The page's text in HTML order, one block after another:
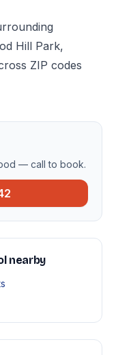
Hill Park,
ZIP codes
— call to book.
nearby